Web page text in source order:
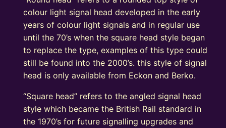
colour light signal head developed in the early
years of colour light signals and in regular use
until the 70’s when the square head style began
to replace the type, examples of this type could
still be found into the 2000’s. this style of signal
head is only available from Eckon and Berko.
“Square head” refers to the angled signal head
style which became the British Rail standard in
the 1970’s for future signalling upgrades and